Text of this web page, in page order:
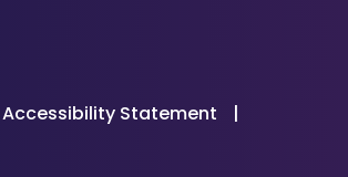
Accessibility Statement
|